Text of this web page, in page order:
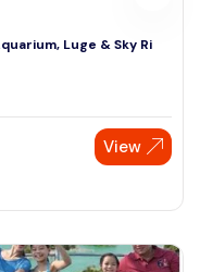
Luge & Sky Ri
View